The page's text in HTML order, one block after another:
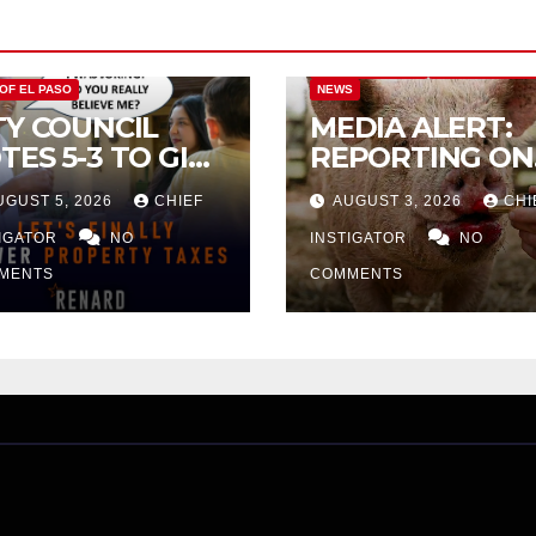
EL PASO
COUNCIL
5-3 TO GIVE
FOR
TAX
ON
FAMILY
5, 2026 CHIEF
NO
NEWS
MEDIA ALERT:
REPORTING ON
CITY TAX
INCREASE
AUGUST 3, 2026
INSTIGATOR NO
COMMENTS